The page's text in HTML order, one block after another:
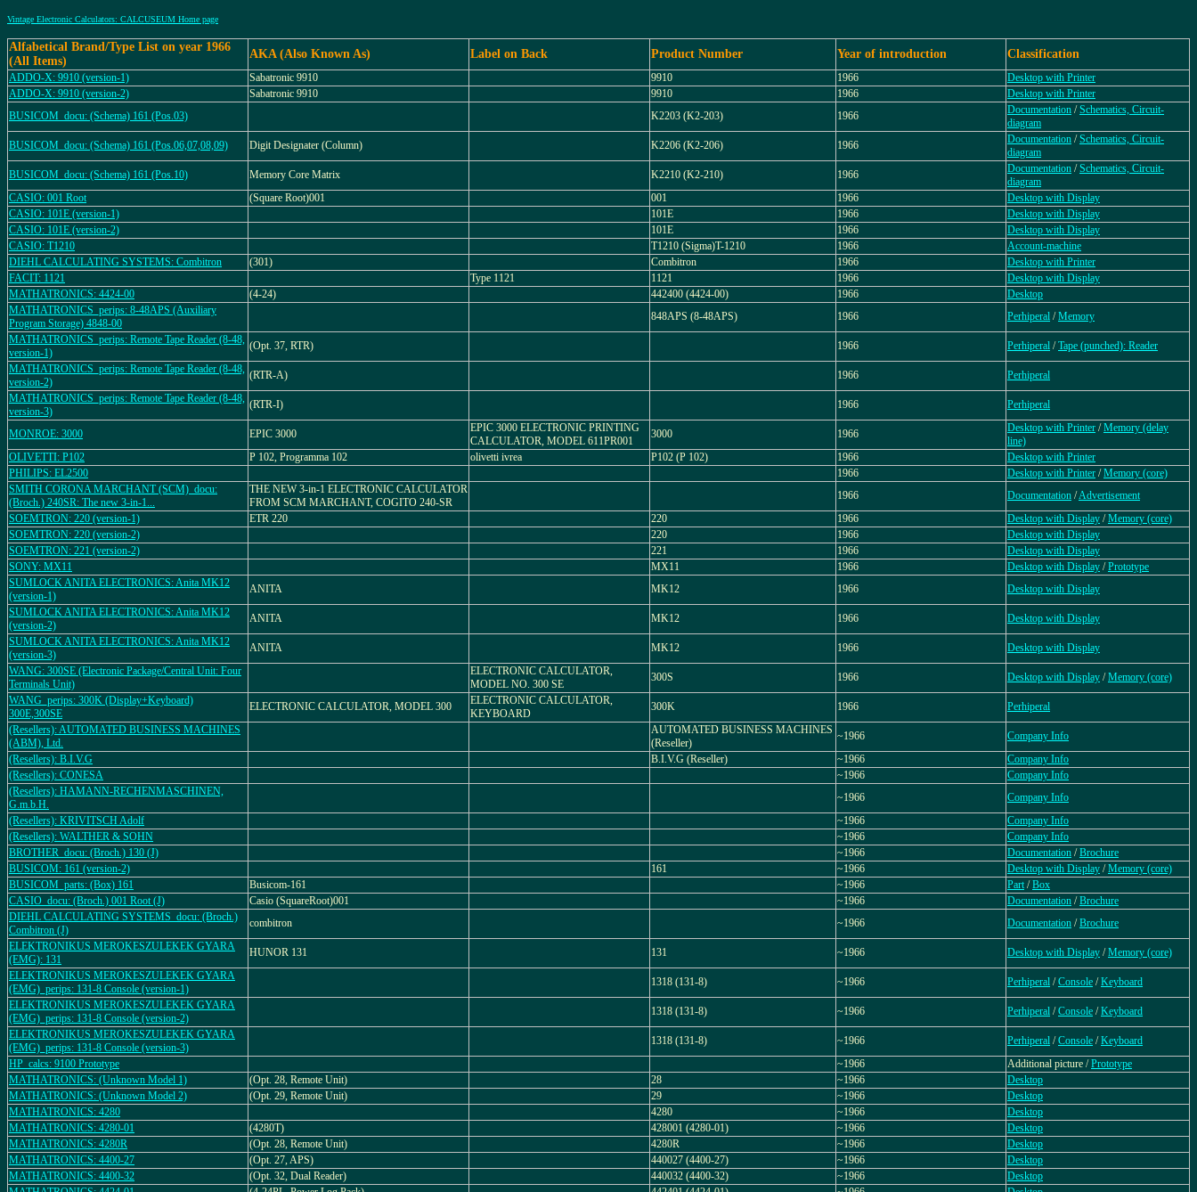
Vintage Electronic Calculators: CALCUSEUM Home page
Alfabetical Brand/Type List on year 1966
(All Items)
AKA (Also Known As) Label on Back Product Number Year of introduction Classification
ADDO-X: 9910 (version-1) Sabatronic 9910 9910 1966
Desktop with Printer
ADDO-X: 9910 (version-2)
Sabatronic 9910 9910 1966
Desktop with Printer
BUSICOM_docu: (Schema) 161 (Pos.03)
K2203 (K2-203) 1966 Documentation /Schematics, Circuit-
diagram
BUSICOM_docu: (Schema) 161 (Pos.06,07,08,09)
Digit Designater (Column) K2206 (K2-206) 1966 Documentation /Schematics, Circuit-
diagram
BUSICOM_docu: (Schema) 161 (Pos.10)
Memory Core Matrix K2210 (K2-210) 1966 Documentation /Schematics, Circuit-
diagram
CASIO: 001 Root
(Square Root)001 001 1966
Desktop with Display
CASIO: 101E (version-1)
101E 1966
Desktop with Display
CASIO: 101E (version-2)
101E 1966
Desktop with Display
CASIO: T1210
T1210 (Sigma)T-1210 1966
Account-machine
DIEHL CALCULATING SYSTEMS: Combitron
(301) Combitron 1966
Desktop with Printer
FACIT: 1121
Type 1121 1121 1966
Desktop with Display
MATHATRONICS: 4424-00
(4-24) 442400 (4424-00) 1966
Desktop
MATHATRONICS_perips: 8-48APS (Auxiliary
Program Storage) 4848-00
848APS (8-48APS) 1966 Perhiperal /Memory
MATHATRONICS_perips: Remote Tape Reader (8-48,
version-1)
(Opt. 37, RTR) 1966 Perhiperal /Tape (punched): Reader
MATHATRONICS_perips: Remote Tape Reader (8-48,
version-2)
(RTR-A) 1966
Perhiperal
MATHATRONICS_perips: Remote Tape Reader (8-48,
version-3)
(RTR-I) 1966 Perhiperal
MONROE: 3000 EPIC 3000
EPIC 3000 ELECTRONIC PRINTING
CALCULATOR, MODEL 611PR001
3000 1966 Desktop with Printer /Memory (delay
line)
OLIVETTI: P102
P 102, Programma 102 olivetti ivrea P102 (P 102) 1966
Desktop with Printer
PHILIPS: EL2500
1966 Desktop with Printer /Memory (core)
SMITH CORONA MARCHANT (SCM)_docu:
(Broch.) 240SR: The new 3-in-1...
THE NEW 3-in-1 ELECTRONIC CALCULATOR
FROM SCM MARCHANT, COGITO 240-SR
1966 Documentation /Advertisement
SOEMTRON: 220 (version-1)
ETR 220 220 1966 Desktop with Display /Memory (core)
SOEMTRON: 220 (version-2)
220 1966
Desktop with Display
SOEMTRON: 221 (version-2)
221 1966
Desktop with Display
SONY: MX11
MX11 1966 Desktop with Display /Prototype
SUMLOCK ANITA ELECTRONICS: Anita MK12
(version-1)
ANITA MK12 1966
Desktop with Display
SUMLOCK ANITA ELECTRONICS: Anita MK12
(version-2)
ANITA MK12 1966
Desktop with Display
SUMLOCK ANITA ELECTRONICS: Anita MK12
(version-3)
ANITA MK12 1966
Desktop with Display
WANG: 300SE (Electronic Package/Central Unit: Four
Terminals Unit)
ELECTRONIC CALCULATOR,
MODEL NO. 300 SE
300S 1966 Desktop with Display /Memory (core)
WANG_perips: 300K (Display+Keyboard)
300E,300SE
ELECTRONIC CALCULATOR, MODEL 300
ELECTRONIC CALCULATOR,
KEYBOARD
300K 1966
Perhiperal
(Resellers): AUTOMATED BUSINESS MACHINES
(ABM), Ltd.
AUTOMATED BUSINESS MACHINES
(Reseller)
~1966
Company Info
(Resellers): B.I.V.G
B.I.V.G (Reseller) ~1966
Company Info
(Resellers): CONESA
~1966
Company Info
(Resellers): HAMANN-RECHENMASCHINEN,
G.m.b.H.
~1966
Company Info
(Resellers): KRIVITSCH Adolf
~1966
Company Info
(Resellers): WALTHER & SOHN
~1966
Company Info
BROTHER_docu: (Broch.) 130 (J)
~1966 Documentation /Brochure
BUSICOM: 161 (version-2)
161 ~1966 Desktop with Display /Memory (core)
BUSICOM_parts: (Box) 161
Busicom-161 ~1966 Part /Box
CASIO_docu: (Broch.) 001 Root (J)
Casio (SquareRoot)001 ~1966 Documentation /Brochure
DIEHL CALCULATING SYSTEMS_docu: (Broch.)
Combitron (J)
combitron ~1966 Documentation /Brochure
ELEKTRONIKUS MEROKESZULEKEK GYARA
(EMG): 131
HUNOR 131 131 ~1966 Desktop with Display /Memory (core)
ELEKTRONIKUS MEROKESZULEKEK GYARA
(EMG)_perips: 131-8 Console (version-1)
1318 (131-8) ~1966 Perhiperal /Console /Keyboard
ELEKTRONIKUS MEROKESZULEKEK GYARA
(EMG)_perips: 131-8 Console (version-2)
1318 (131-8) ~1966 Perhiperal /Console /Keyboard
ELEKTRONIKUS MEROKESZULEKEK GYARA
(EMG)_perips: 131-8 Console (version-3)
1318 (131-8) ~1966 Perhiperal /Console /Keyboard
HP_calcs: 9100 Prototype
~1966 Additional picture /Prototype
MATHATRONICS: (Unknown Model 1)
(Opt. 28, Remote Unit) 28 ~1966
Desktop
MATHATRONICS: (Unknown Model 2)
(Opt. 29, Remote Unit) 29 ~1966
Desktop
MATHATRONICS: 4280
4280 ~1966
Desktop
MATHATRONICS: 4280-01
(4280T) 428001 (4280-01) ~1966
Desktop
MATHATRONICS: 4280R
(Opt. 28, Remote Unit) 4280R ~1966
Desktop
MATHATRONICS: 4400-27
(Opt. 27, APS) 440027 (4400-27) ~1966
Desktop
MATHATRONICS: 4400-32
(Opt. 32, Dual Reader) 440032 (4400-32) ~1966
Desktop